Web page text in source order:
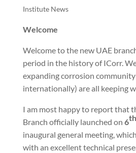
Institute News
Welcome
Welcome to the new UAE
period in the history of ICorr.
expanding corrosion
internationally) are all keeping
I am most happy to report that
Branch officially launched on 6th
inaugural general meeting,
with an excellent technical